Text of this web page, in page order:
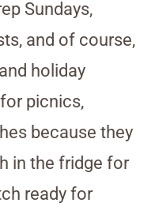
Sundays,
and of course,
holiday
picnics,
because they
in the fridge for
ready for